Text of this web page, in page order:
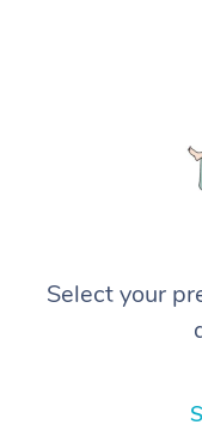
Select your